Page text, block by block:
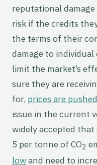
reputational
risk if the credits
the terms of their
damage to
limit the market’s
sure they are
for, prices are
issue in the current
widely accepted
5 per tonne of CO2
lowand need to